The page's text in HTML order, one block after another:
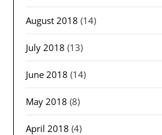
August 2018 (14)
July 2018 (13)
June 2018 (14)
May 2018 (8)
April 2018 (4)